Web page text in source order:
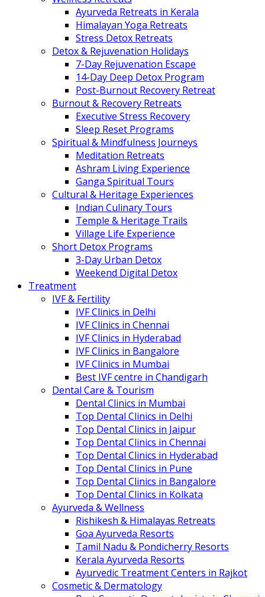
Ayurveda Retreats in Kerala
Himalayan Yoga Retreats
Stress Detox Retreats
Detox & Rejuvenation Holidays
7-Day Rejuvenation Escape
14-Day Deep Detox Program
Post-Burnout Recovery Retreat
Burnout & Recovery Retreats
Executive Stress Recovery
Sleep Reset Programs
Spiritual & Mindfulness Journeys
Meditation Retreats
Ashram Living Experience
Ganga Spiritual Tours
Cultural & Heritage Experiences
Indian Culinary Tours
Temple & Heritage Trails
Village Life Experience
Short Detox Programs
3-Day Urban Detox
Weekend Digital Detox
Treatment
IVF & Fertility
IVF Clinics in Delhi
IVF Clinics in Chennai
IVF Clinics in Hyderabad
IVF Clinics in Bangalore
IVF Clinics in Mumbai
Best IVF centre in Chandigarh
Dental Care & Tourism
Dental Clinics in Mumbai
Top Dental Clinics in Delhi
Top Dental Clinics in Jaipur
Top Dental Clinics in Chennai
Top Dental Clinics in Hyderabad
Top Dental Clinics in Pune
Top Dental Clinics in Bangalore
Top Dental Clinics in Kolkata
Ayurveda & Wellness
Rishikesh & Himalayas Retreats
Goa Ayurveda Resorts
Tamil Nadu & Pondicherry Resorts
Kerala Ayurveda Resorts
Ayurvedic Treatment Centers in Rajkot
Cosmetic & Dermatology